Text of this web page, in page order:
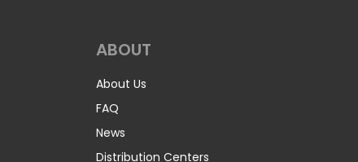
ABOUT
About Us
FAQ
News
Distribution Centers